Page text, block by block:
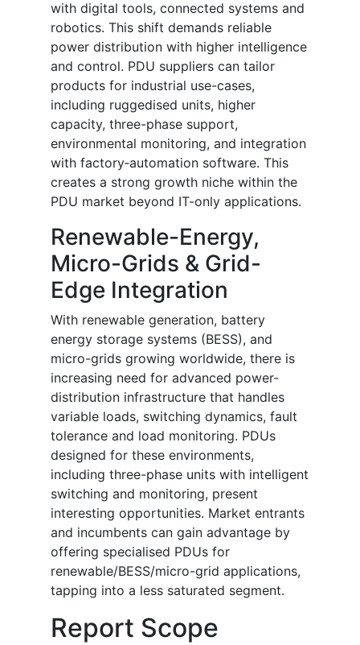
with digital tools, connected systems and
robotics. This shift demands reliable
power distribution with higher intelligence
and control. PDU suppliers can tailor
products for industrial use-cases,
including ruggedised units, higher
capacity, three-phase support,
environmental monitoring, and integration
with factory‐automation software. This
creates a strong growth niche within the
PDU market beyond IT-only applications.
Renewable-Energy,
Micro-Grids & Grid-
Edge Integration
With renewable generation, battery
energy storage systems (BESS), and
micro-grids growing worldwide, there is
increasing need for advanced power-
distribution infrastructure that handles
variable loads, switching dynamics, fault
tolerance and load monitoring. PDUs
designed for these environments,
including three-phase units with intelligent
switching and monitoring, present
interesting opportunities. Market entrants
and incumbents can gain advantage by
offering specialised PDUs for
renewable/BESS/micro-grid applications,
tapping into a less saturated segment.
Report Scope